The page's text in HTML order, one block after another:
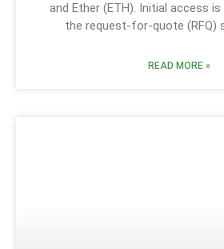
and Ether (ETH). Initial access
the request-for-quote (RFQ)
READ MORE »